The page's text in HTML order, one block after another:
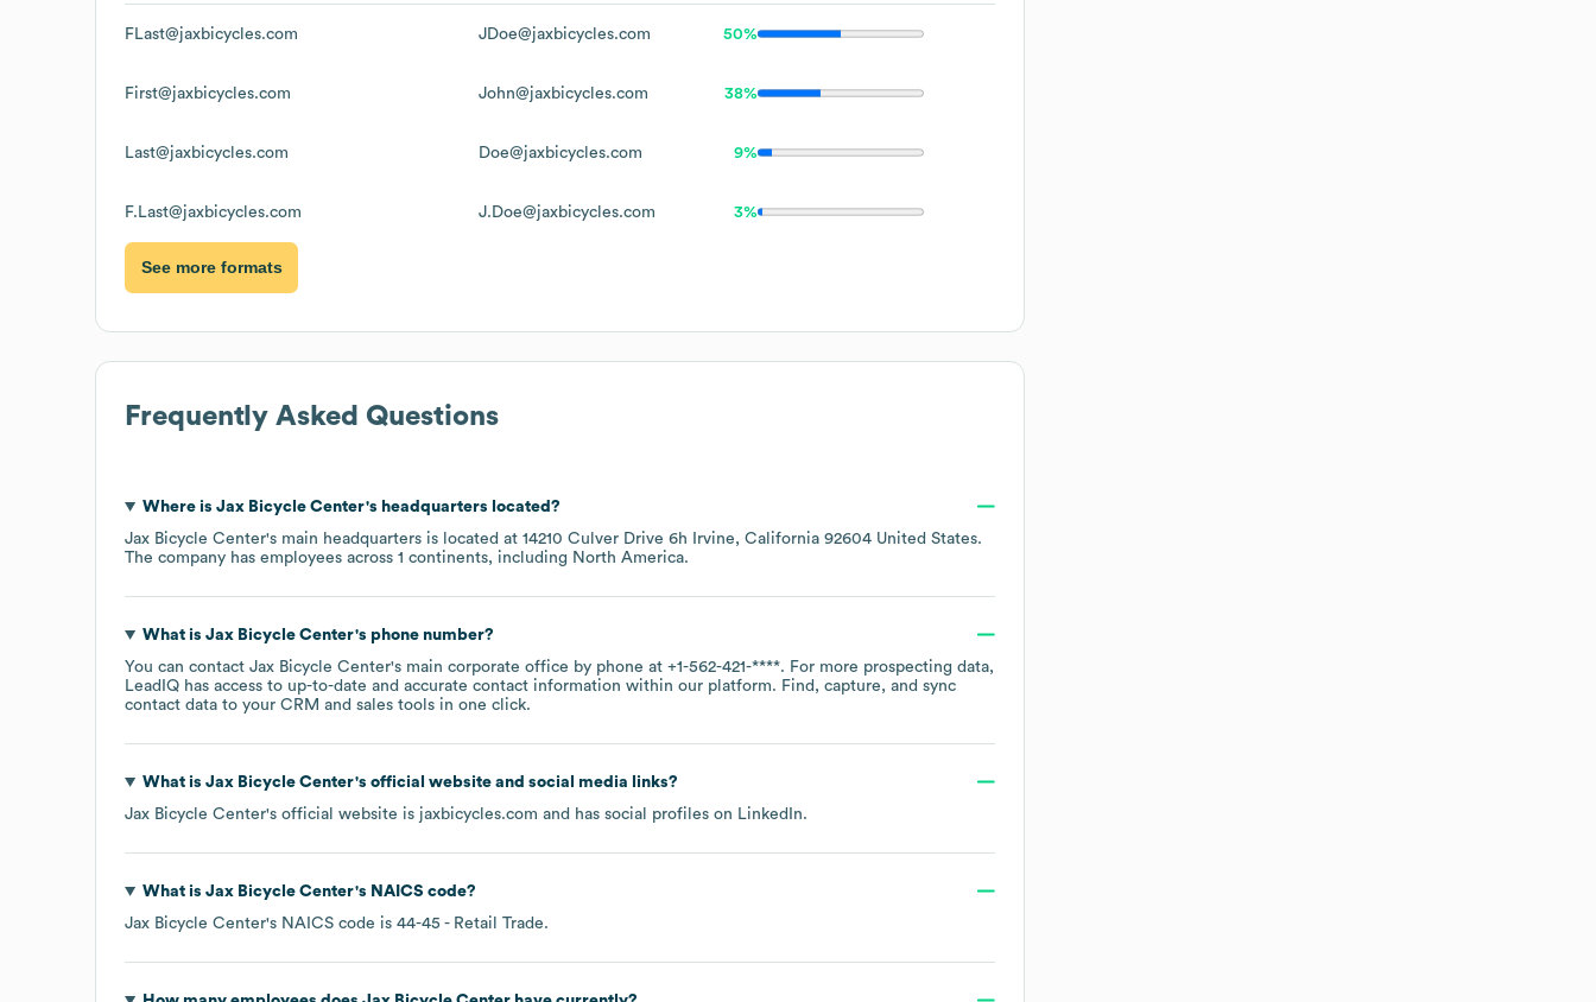
FLast@jaxbicycles.com JDoe@jaxbicycles.com 50%
First@jaxbicycles.com John@jaxbicycles.com 38%
Last@jaxbicycles.com Doe@jaxbicycles.com 9%
F.Last@jaxbicycles.com J.Doe@jaxbicycles.com 3%
See more formats
Frequently Asked Questions
Where is Jax Bicycle Center's headquarters located?
Jax Bicycle Center's main headquarters is located at 14210 Culver Drive 6h Irvine, California 92604 United States.
The company has employees across 1 continents, including North America.
What is Jax Bicycle Center's phone number?
You can contact Jax Bicycle Center's main corporate office by phone at +1-562-421-****. For more prospecting data,
LeadIQ has access to up-to-date and accurate contact information within our platform. Find, capture, and sync
contact data to your CRM and sales tools in one click.
What is Jax Bicycle Center's official website and social media links?
Jax Bicycle Center's official website is jaxbicycles.com and has social profiles on LinkedIn.
What is Jax Bicycle Center's NAICS code?
Jax Bicycle Center's NAICS code is 44-45 - Retail Trade.